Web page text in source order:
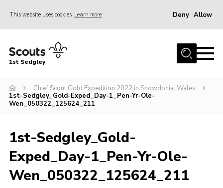
This website uses cookies Learn more Deny Allow
Join Scouts
Infomation for Members/ Parents
Infomation for Volunteers
Hall Hire
The Scout Association
Scout Shop, Uniforms & Badges
1st Sedgley
Chief Scout Gold Expedition 2022 in Snowdonia, Wales
1st-Sedgley_Gold-Exped_Day-1_Pen-Yr-Ole-
Wen_050322_125624_211
1st-Sedgley_Gold-
Exped_Day-1_Pen-Yr-Ole-
Wen_050322_125624_211